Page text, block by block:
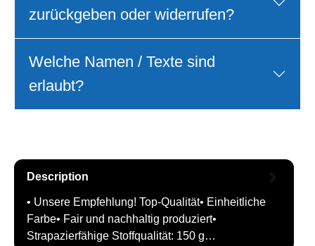
zurückgeben oder widerrufen?
Welche Namen / Texte sind
erlaubt?
Description
• Unsere Empfehlung! Top-Qualität• Einheitliche
Farbe• Fair und nachhaltig produziert•
Strapazierfähige Stoffqualität: 150 g…